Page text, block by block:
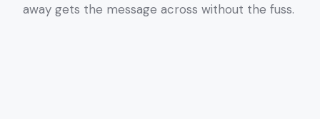
away gets the message across without the fuss.